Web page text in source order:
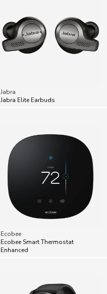
Jabra
Jabra Elite Earbuds
Ecobee
Ecobee Smart Thermostat
Enhanced